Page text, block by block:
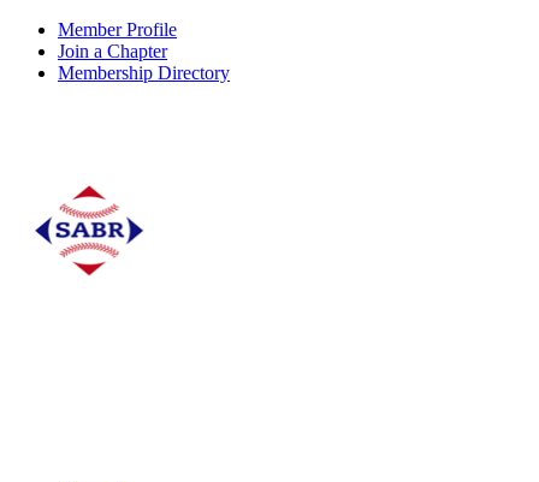
Member Profile
Join a Chapter
Membership Directory